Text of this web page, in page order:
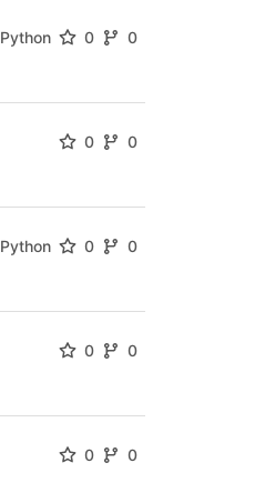
Python 0 0
0 0
Python 0 0
0 0
0 0